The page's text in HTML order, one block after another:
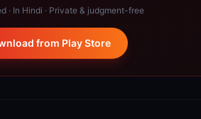
· In Hindi · Private & judgment-free
from Play Store